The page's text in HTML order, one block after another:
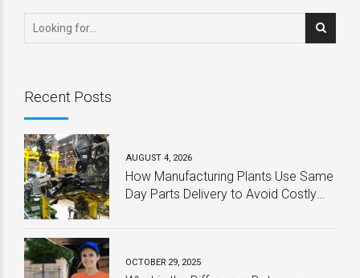
Recent Posts
AUGUST 4, 2026
How Manufacturing Plants Use Same
Day Parts Delivery to Avoid Costly
OCTOBER 29, 2025